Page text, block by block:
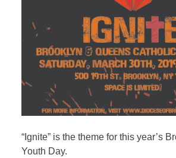
“Ignite” is the theme for this year’s
Youth Day.